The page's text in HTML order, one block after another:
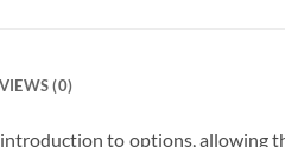
(0)
to options, allowing